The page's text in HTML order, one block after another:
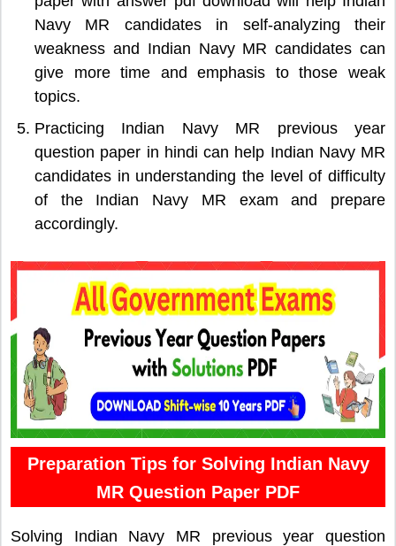
Navy MR candidates in self-analyzing their
weakness and Indian Navy MR candidates can
give more time and emphasis to those weak
topics.
Practicing Indian Navy MR previous year
question paper in hindi can help Indian Navy MR
candidates in understanding the level of difficulty
of the Indian Navy MR exam and prepare
accordingly.
Preparation Tips for Solving Indian Navy
MR Question Paper PDF
Solving Indian Navy MR previous year question